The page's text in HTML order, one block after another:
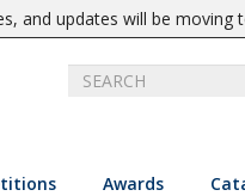
and updates will be moving
Awards